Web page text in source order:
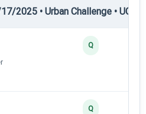
2025 • Urban Challenge • UC1
Q
Q